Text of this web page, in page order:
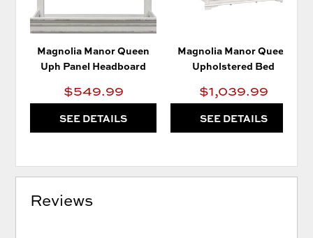
Magnolia Manor Queen
Uph Panel Headboard
$549.99
SEE DETAILS
Magnolia Manor Queen
Upholstered Bed
$1,039.99
SEE DETAILS
Reviews